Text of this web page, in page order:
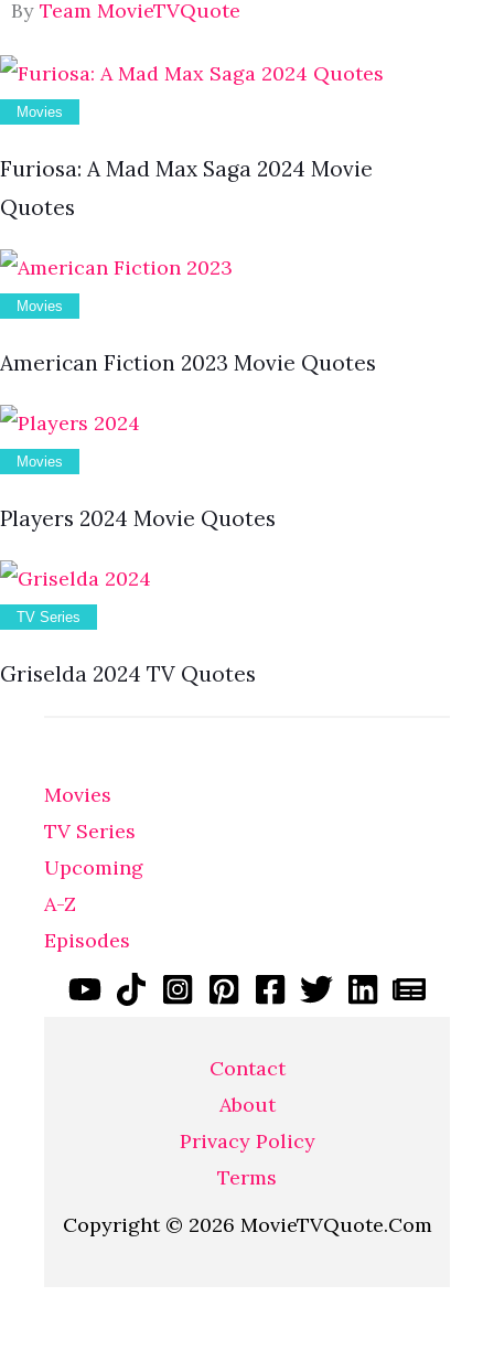
By Team MovieTVQuote
Movies
Furiosa: A Mad Max Saga 2024 Movie
Quotes
Movies
American Fiction 2023 Movie Quotes
Movies
Players 2024 Movie Quotes
TV Series
Griselda 2024 TV Quotes
Movies
TV Series
Upcoming
A-Z
Episodes
Contact
About
Privacy Policy
Terms
Copyright © 2026 MovieTVQuote.Com